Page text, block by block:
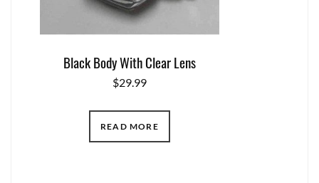
Black Body With Clear Lens
$29.99
READ MORE